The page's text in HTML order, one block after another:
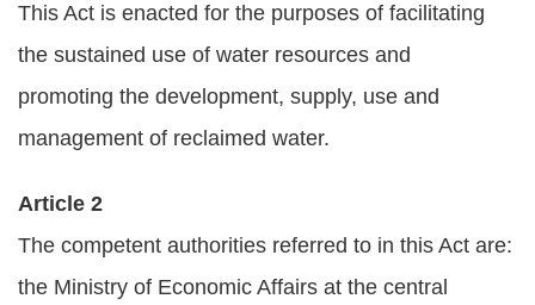
Home
文
版
Open
Data
This Act is enacted for the purposes of facilitating
the sustained use of water resources and
promoting the development, supply, use and
management of reclaimed water.
Article 2
The competent authorities referred to in this Act are:
the Ministry of Economic Affairs at the central